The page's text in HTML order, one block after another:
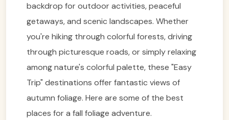
backdrop for outdoor activities, peaceful
getaways, and scenic landscapes. Whether
you're hiking through colorful forests, driving
through picturesque roads, or simply relaxing
among nature's colorful palette, these "Easy
Trip" destinations offer fantastic views of
autumn foliage. Here are some of the best
places for a fall foliage adventure.